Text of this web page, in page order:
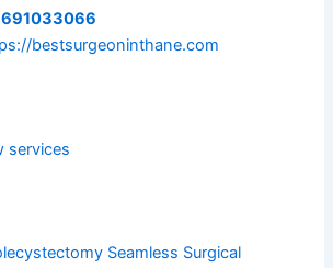
bestsurgeoninthane.com
services
Seamless Surgical